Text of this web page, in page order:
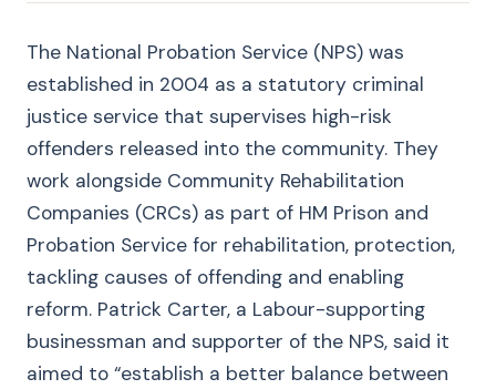
The National Probation Service (NPS) was
established in 2004 as a statutory criminal
justice service that supervises high-risk
offenders released into the community. They
work alongside Community Rehabilitation
Companies (CRCs) as part of HM Prison and
Probation Service for rehabilitation, protection,
tackling causes of offending and enabling
reform. Patrick Carter, a Labour-supporting
businessman and supporter of the NPS, said it
aimed to “establish a better balance between